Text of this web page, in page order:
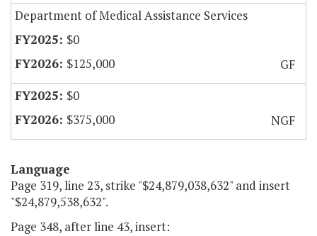
Department of Medical Assistance Services
$0
$125,000
GF
$0
$375,000
NGF
Language
Page 319, line 23, strike "$24,879,038,632" and insert
"$24,879,538,632".
Page 348, after line 43, insert: